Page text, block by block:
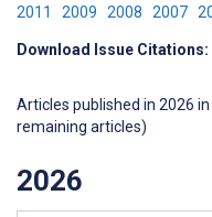
2011 2009 2008 2007
Download Issue Citations:
Articles published in 2026
remaining articles)
2026